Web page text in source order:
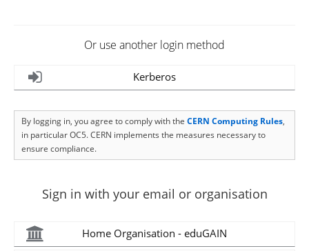
Or use another login method
Kerberos
By logging in, you agree to comply with the CERN Computing Rules,
in particular OC5. CERN implements the measures necessary to
ensure compliance.
Sign in with your email or organisation
Home Organisation - eduGAIN